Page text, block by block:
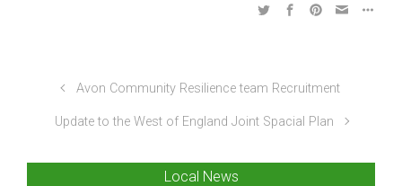
Avon Community Resilience team Recruitment
Update to the West of England Joint Spacial Plan
Local News